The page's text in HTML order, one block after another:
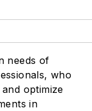
needs of
who
optimize
in